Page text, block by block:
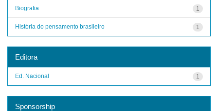
1
Biografia
1
História do pensamento brasileiro
Editora
1
Ed. Nacional
Sponsorship